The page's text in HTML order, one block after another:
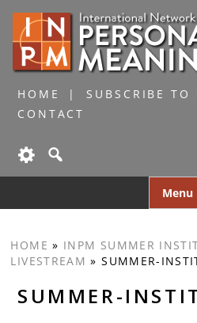
HOME
SUBSCRIBE TO
CONTACT
Menu
HOME » INPM SUMMER
LIVESTREAM »SUMMER-
SUMMER-